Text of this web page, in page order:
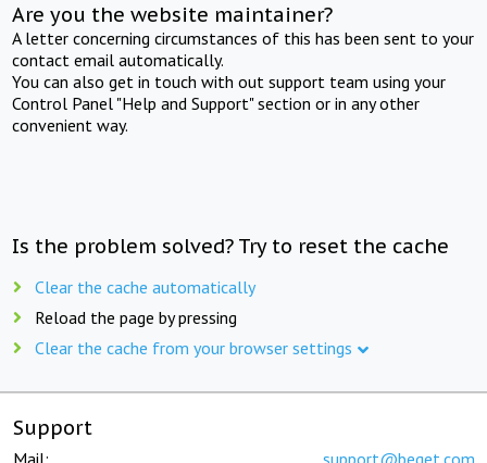
Are you the website maintainer?
A letter concerning circumstances of this has been sent to your
contact email automatically.
You can also get in touch with out support team using your
Control Panel "Help and Support" section or in any other
convenient way.
Is the problem solved? Try to reset the cache
Clear the cache automatically
Reload the page by pressing
Clear the cache from your browser settings
Support
Mail: support@beget.com